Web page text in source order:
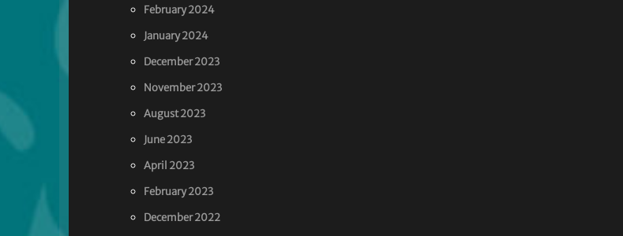
February 2024
January 2024
December 2023
November 2023
August 2023
June 2023
April 2023
February 2023
December 2022